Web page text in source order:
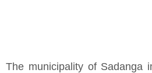
The municipality of Sadanga